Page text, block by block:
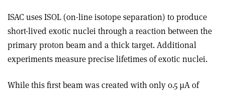
ISAC uses ISOL (on-line isotope separation) to produce
short-lived exotic nuclei through a reaction between the
primary proton beam and a thick target. Additional
experiments measure precise lifetimes of exotic nuclei.
While this first beam was created with only 0.5 µA of